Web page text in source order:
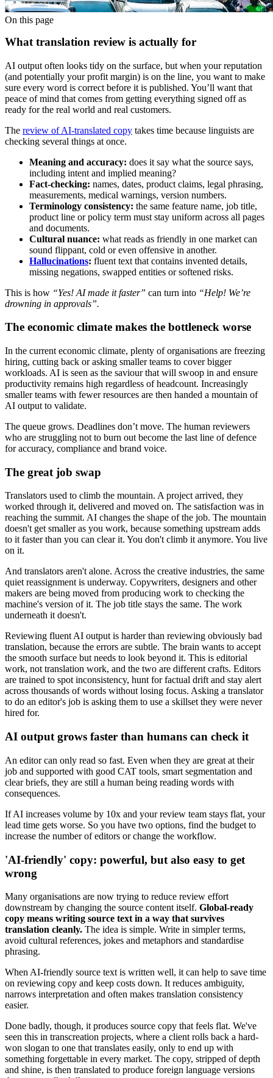
On this page
What translation review is actually for
AI output often looks tidy on the surface, but when your reputation
(and potentially your profit margin) is on the line, you want to make
sure every word is correct before it is published. You’ll want that
peace of mind that comes from getting everything signed off as
ready for the real world and real customers.
The review of AI-translated copy takes time because linguists are
checking several things at once.
Meaning and accuracy: does it say what the source says,
including intent and implied meaning?
Fact-checking: names, dates, product claims, legal phrasing,
measurements, medical warnings, version numbers.
Terminology consistency: the same feature name, job title,
product line or policy term must stay uniform across all pages
and documents.
Cultural nuance: what reads as friendly in one market can
sound flippant, cold or even offensive in another.
Hallucinations: fluent text that contains invented details,
missing negations, swapped entities or softened risks.
This is how “Yes! AI made it faster” can turn into “Help! We’re
drowning in approvals”.
The economic climate makes the bottleneck worse
In the current economic climate, plenty of organisations are freezing
hiring, cutting back or asking smaller teams to cover bigger
workloads. AI is seen as the saviour that will swoop in and ensure
productivity remains high regardless of headcount. Increasingly
smaller teams with fewer resources are then handed a mountain of
AI output to validate.
The queue grows. Deadlines don’t move. The human reviewers
who are struggling not to burn out become the last line of defence
for accuracy, compliance and brand voice.
The great job swap
Translators used to climb the mountain. A project arrived, they
worked through it, delivered and moved on. The satisfaction was in
reaching the summit. AI changes the shape of the job. The mountain
doesn't get smaller as you work, because something upstream adds
to it faster than you can clear it. You don't climb it anymore. You live
on it.
And translators aren't alone. Across the creative industries, the same
quiet reassignment is underway. Copywriters, designers and other
makers are being moved from producing work to checking the
machine's version of it. The job title stays the same. The work
underneath it doesn't.
Reviewing fluent AI output is harder than reviewing obviously bad
translation, because the errors are subtle. The brain wants to accept
the smooth surface but needs to look beyond it. This is editorial
work, not translation work, and the two are different crafts. Editors
are trained to spot inconsistency, hunt for factual drift and stay alert
across thousands of words without losing focus. Asking a translator
to do an editor's job is asking them to use a skillset they were never
hired for.
AI output grows faster than humans can check it
An editor can only read so fast. Even when they are great at their
job and supported with good CAT tools, smart segmentation and
clear briefs, they are still a human being reading words with
consequences.
If AI increases volume by 10x and your review team stays flat, your
lead time gets worse. So you have two options, find the budget to
increase the number of editors or change the workflow.
'AI-friendly' copy: powerful, but also easy to get
wrong
Many organisations are now trying to reduce review effort
downstream by changing the source content itself. Global-ready
copy means writing source text in a way that survives
translation cleanly. The idea is simple. Write in simpler terms,
avoid cultural references, jokes and metaphors and standardise
phrasing.
When AI-friendly source text is written well, it can help to save time
on reviewing copy and keep costs down. It reduces ambiguity,
narrows interpretation and often makes translation consistency
easier.
Done badly, though, it produces source copy that feels flat. We've
seen this in transcreation projects, where a client rolls back a hard-
won slogan to one that translates easily, only to end up with
something forgettable in every market. The copy, stripped of depth
and shine, is then translated to produce foreign language versions